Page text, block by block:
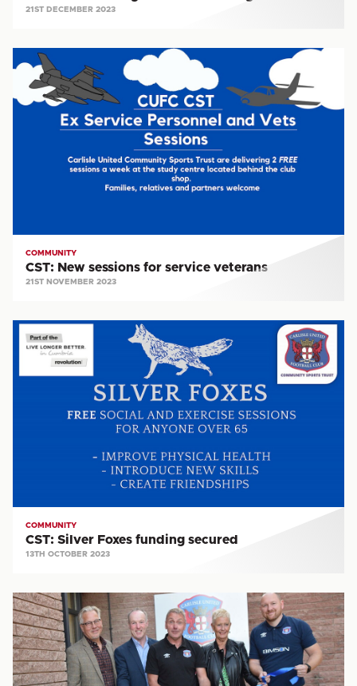
21ST DECEMBER 2023
CST:
New
sessions
COMMUNITY
CST: New sessions for service veterans
21ST NOVEMBER 2023
Silver
COMMUNITY
CST: Silver Foxes funding secured
13TH OCTOBER 2023
CST:
New
facility
a
major